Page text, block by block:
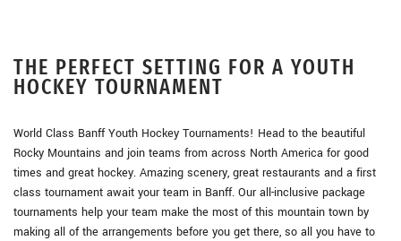
THE PERFECT SETTING FOR A YOUTH
HOCKEY TOURNAMENT
World Class Banff Youth Hockey Tournaments! Head to the beautiful
Rocky Mountains and join teams from across North America for good
times and great hockey. Amazing scenery, great restaurants and a first
class tournament await your team in Banff. Our all-inclusive package
tournaments help your team make the most of this mountain town by
making all of the arrangements before you get there, so all you have to